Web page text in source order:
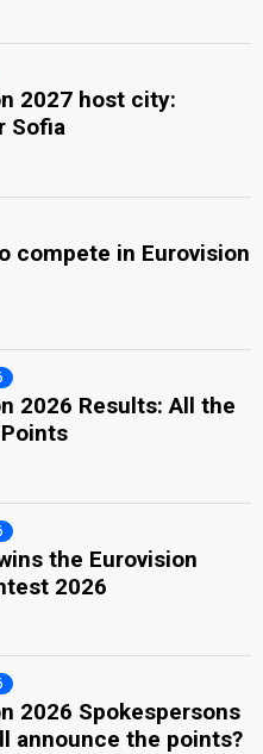
2027 host city:
Sofia
compete in Eurovision
2026 Results: All the
the Eurovision
2026
2026 Spokespersons
announce the points?